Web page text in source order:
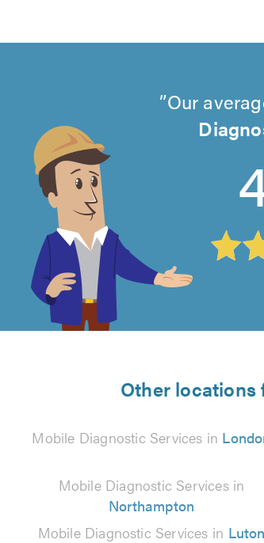
Our
Other
Mobile Diagnostic Services in
Mobile Diagnostic Services in
Northampton
Mobile Diagnostic Services in Luton